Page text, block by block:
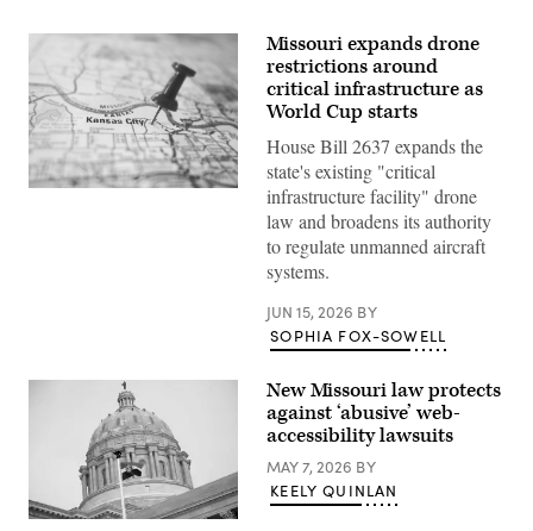
(Getty
Missouri expands drone
restrictions around
critical infrastructure as
World Cup starts
House Bill 2637 expands the
state's existing "critical
infrastructure facility" drone
law and broadens its authority
to regulate unmanned aircraft
systems.
JUN 15, 2026 BY
SOPHIA FOX-SOWELL
New Missouri law protects
against ‘abusive’ web-
accessibility lawsuits
MAY 7, 2026 BY
KEELY QUINLAN